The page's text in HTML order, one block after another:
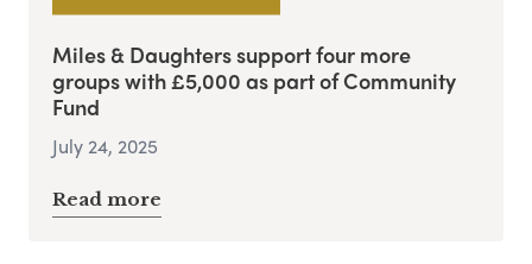
Miles & Daughters support four more
groups with £5,000 as part of Community
Fund
July 24, 2025
Read more